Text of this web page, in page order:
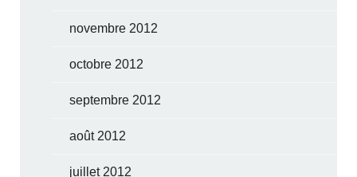
novembre 2012
octobre 2012
septembre 2012
août 2012
juillet 2012